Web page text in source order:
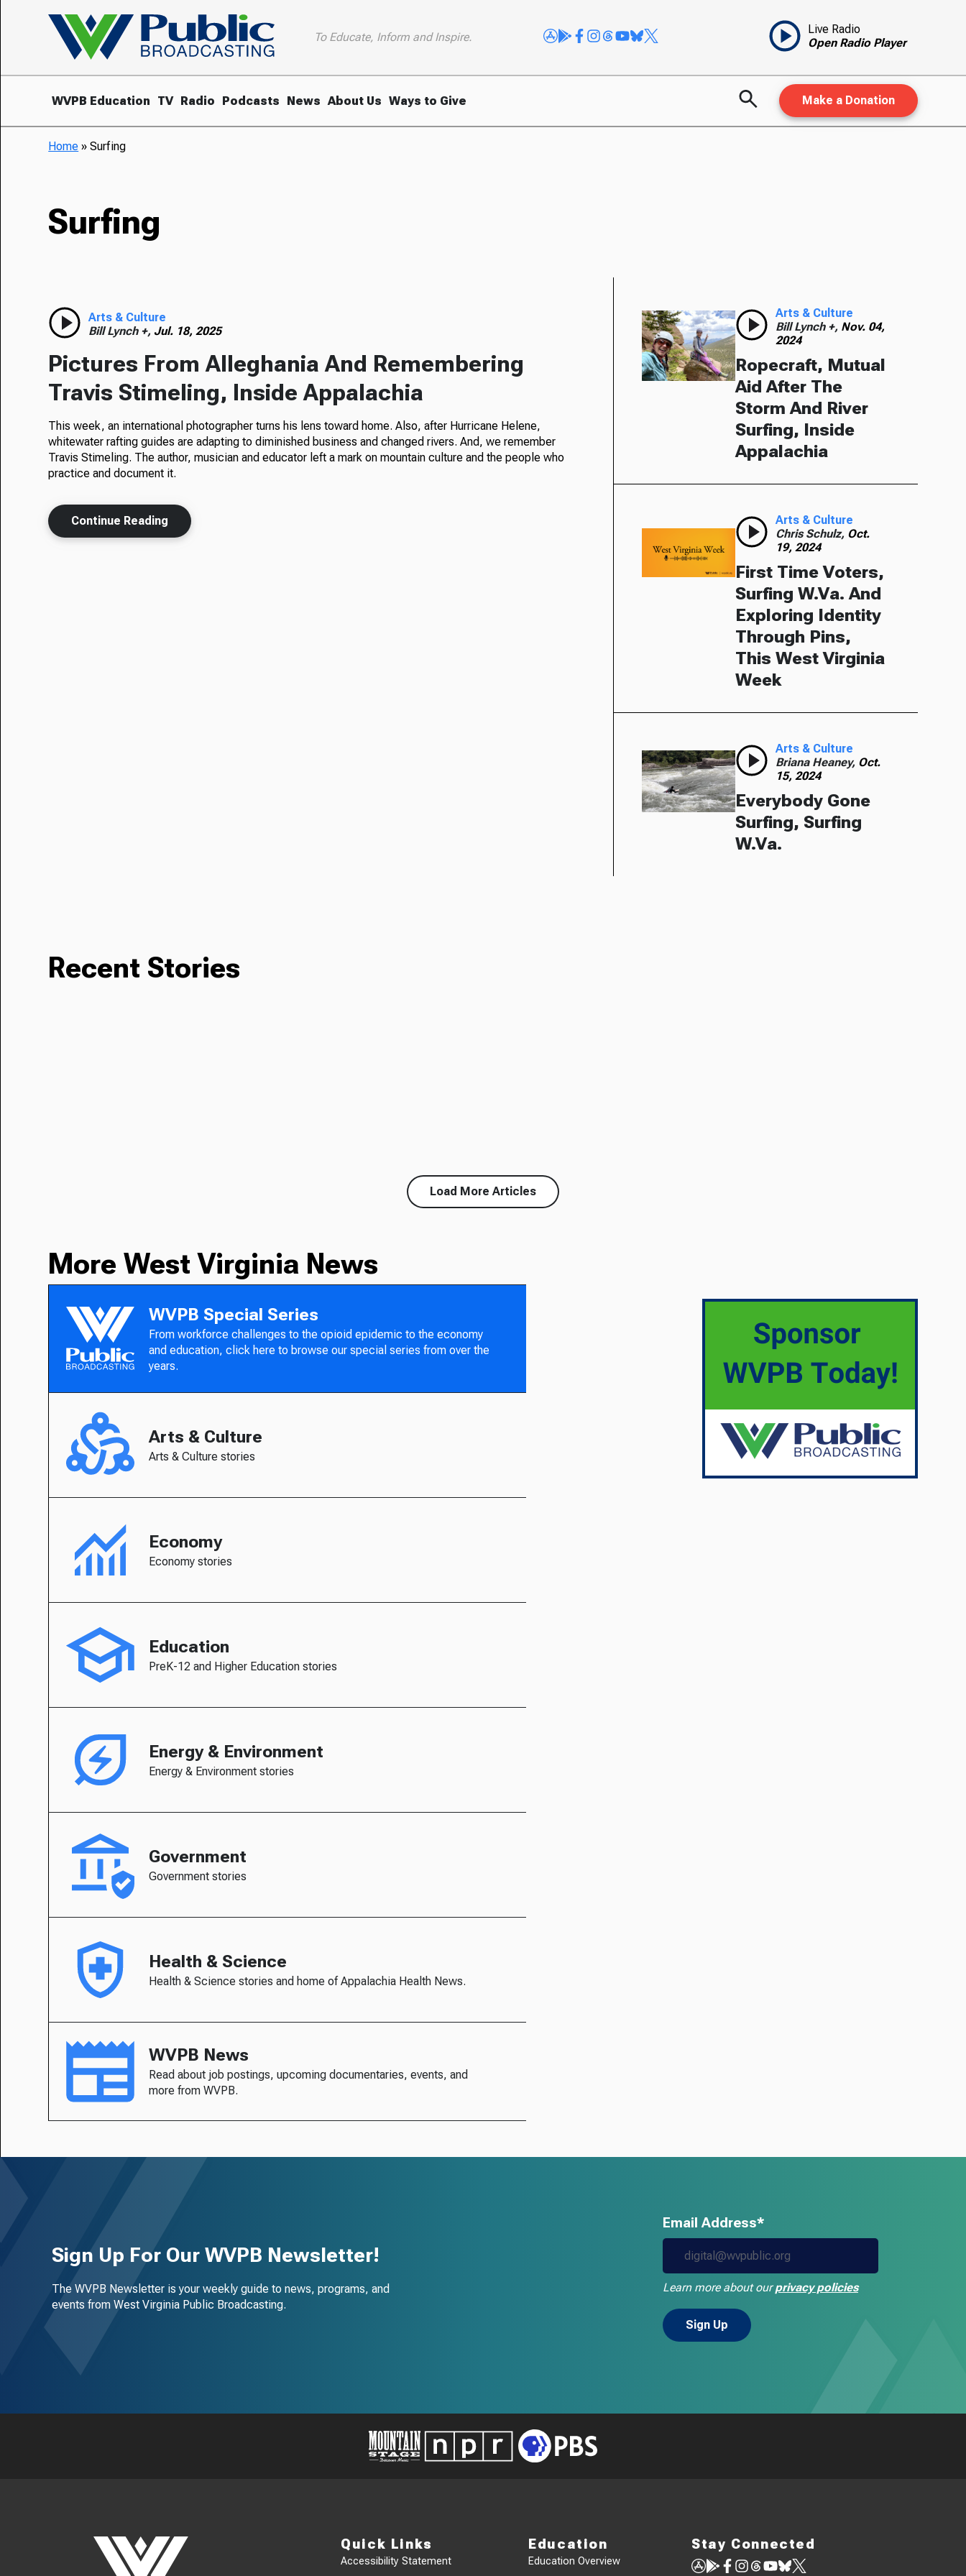
To Educate, Inform and Inspire.
Live Radio
Open Radio Player
WVPB Education TV Radio Podcasts News About Us Ways to Give Make a Donation
Home »Surfing
Surfing
Arts & Culture
Bill Lynch +, Jul. 18, 2025
Pictures From Alleghania And Remembering
Travis Stimeling, Inside Appalachia
This week, an international photographer turns his lens toward home. Also, after Hurricane Helene,
whitewater rafting guides are adapting to diminished business and changed rivers. And, we remember
Travis Stimeling. The author, musician and educator left a mark on mountain culture and the people who
practice and document it.
Continue Reading
Arts & Culture
Bill Lynch +, Nov. 04,
2024
Ropecraft, Mutual
Aid After The
Storm And River
Surfing, Inside
Appalachia
Arts & Culture
Chris Schulz, Oct.
19, 2024
First Time Voters,
Surfing W.Va. And
Exploring Identity
Through Pins,
This West Virginia
Week
Arts & Culture
Briana Heaney, Oct.
15, 2024
Everybody Gone
Surfing, Surfing
W.Va.
Recent Stories
Load More Articles
More West Virginia News
WVPB Special Series
From workforce challenges to the opioid epidemic to the economy
and education, click here to browse our special series from over the
years.
Arts & Culture
Arts & Culture stories
Economy
Economy stories
Education
PreK-12 and Higher Education stories
Energy & Environment
Energy & Environment stories
Government
Government stories
Health & Science
Health & Science stories and home of Appalachia Health News.
WVPB News
Read about job postings, upcoming documentaries, events, and
more from WVPB.
Sign Up For Our WVPB Newsletter!
The WVPB Newsletter is your weekly guide to news, programs, and
events from West Virginia Public Broadcasting.
Email Address*
Learn more about ourprivacy policies
Quick Links
Accessibility Statement
Education
Education Overview
Stay Connected